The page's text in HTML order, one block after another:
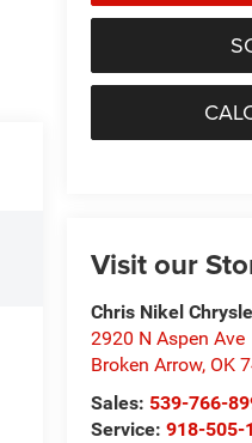
Visit our
Chris Nikel
2920 N Aspen Ave
Broken Arrow, OK
Sales: 539-766-
Service:918-505-